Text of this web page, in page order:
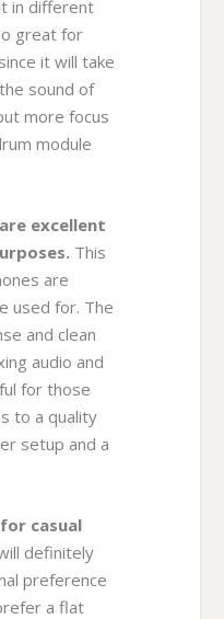
in different
great for
it will take
sound of
more focus
module
excellent
This
are
used for. The
and clean
audio and
for those
to a quality
setup and a
casual
definitely
preference
a flat